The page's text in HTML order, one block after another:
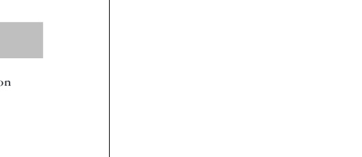
